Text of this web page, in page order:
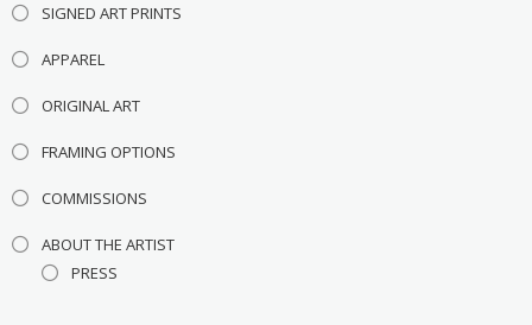
SIGNED ART PRINTS
APPAREL
ORIGINAL ART
FRAMING OPTIONS
COMMISSIONS
ABOUT THE ARTIST
PRESS